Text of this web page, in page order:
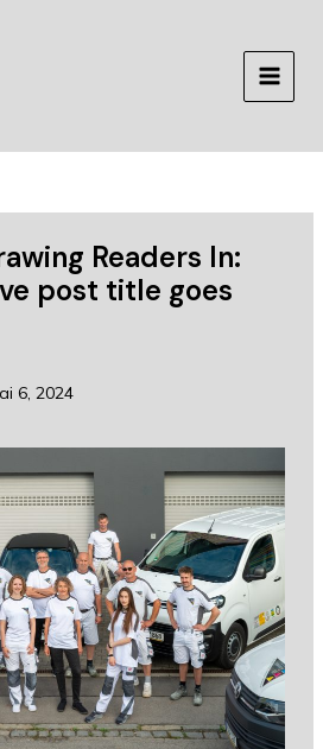
MAIN
Readers In:
post title goes
6, 2024